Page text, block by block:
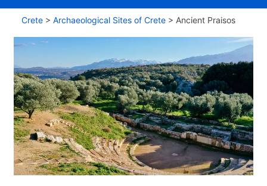
Crete > Archaeological Sites of Crete > Ancient Praisos